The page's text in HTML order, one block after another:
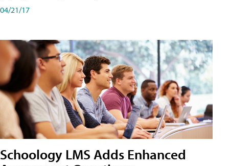
04/21/17
Schoology LMS Adds Enhanced